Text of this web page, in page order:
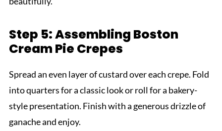
Step 5: Assembling Boston
Cream Pie Crepes
Spread an even layer of custard over each crepe. Fold
into quarters for a classic look or roll for a bakery-
style presentation. Finish with a generous drizzle of
ganache and enjoy.